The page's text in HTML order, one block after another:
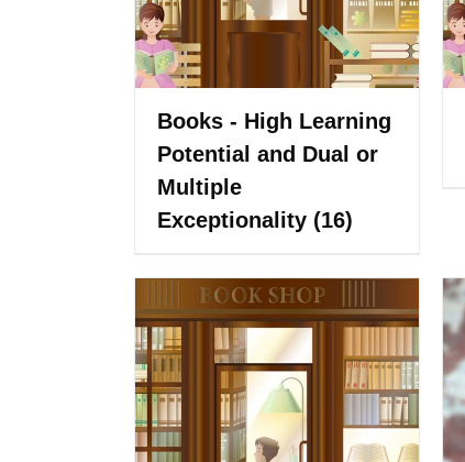
Books - High Learning
Potential and Dual or
Multiple
Exceptionality (16)